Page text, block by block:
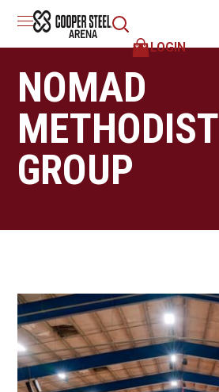
LOGIN
NOMAD
METHODIST
GROUP